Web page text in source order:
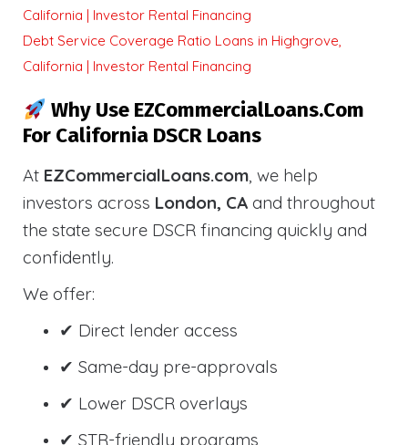
California | Investor Rental Financing
Debt Service Coverage Ratio Loans in Highgrove,
California | Investor Rental Financing
Why Use EZCommercialLoans.com
For California DSCR Loans
At EZCommercialLoans.com, we help
investors across London, CA and throughout
the state secure DSCR financing quickly and
confidently.
We offer:
✔ Direct lender access
✔ Same-day pre-approvals
✔ Lower DSCR overlays
✔ STR-friendly programs